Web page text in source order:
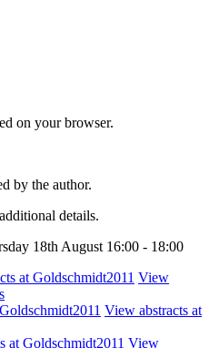
on your browser.
by the author.
details.
18th August 16:00 - 18:00
at Goldschmidt2011 View
View abstracts at
at Goldschmidt2011 View